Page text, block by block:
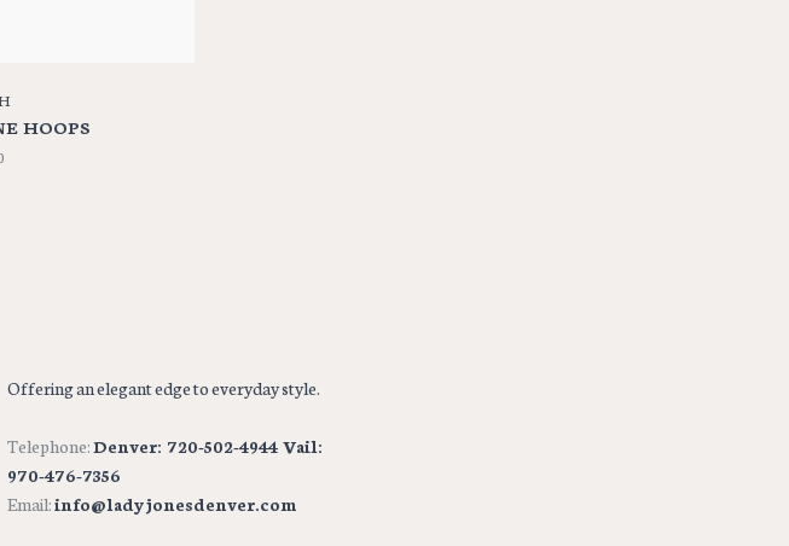
HOOPS
Offering an elegant edge to everyday style.
Telephone:Denver: 720-502-4944 Vail:
970-476-7356
Email:info@ladyjonesdenver.com